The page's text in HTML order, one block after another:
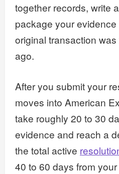
together records, write
package your
original transaction
ago.
After you submit your
moves into American
take roughly 20 to 30
evidence and reach a
the total active
40 to 60 days from